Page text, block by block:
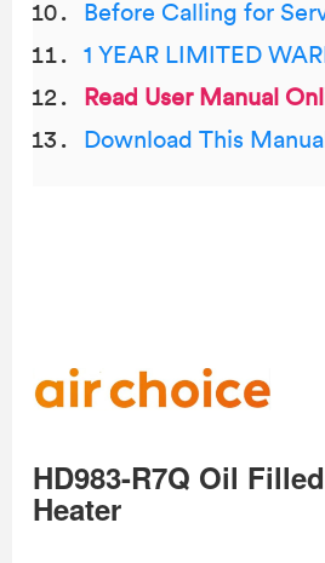
Before Calling for
1 YEAR LIMITED
Read User Manual
Download This
HD983-R7Q Oil
Heater